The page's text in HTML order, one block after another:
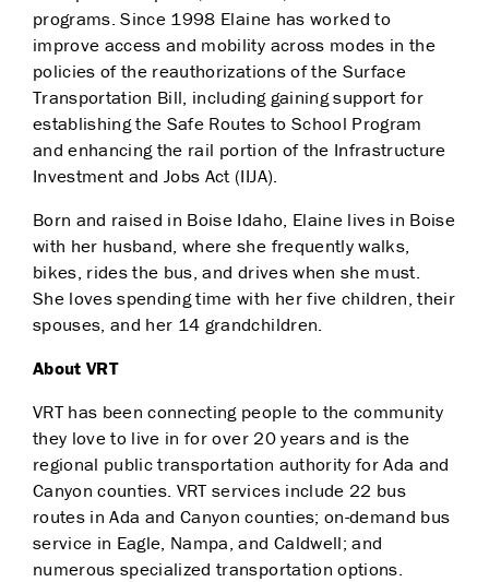
programs.Since 1998 Elaine has worked to
improve access and mobility across modes in the
policies of the reauthorizations of the Surface
Transportation Bill, including gaining support for
establishingthe Safe Routes to School Program
and enhancing the rail portion of the Infrastructure
Investment and Jobs Act (IIJA).
Born and raised in Boise Idaho, Elaine lives in Boise
with her husband, where she frequently walks,
bikes, rides the bus, and drives when she must.
She loves spending time with her five children, their
spouses, and her 14 grandchildren.
About VRT
VRT has been connecting people to the community
they love to live in for over 20 years and is the
regional public transportation authority for Ada and
Canyon counties. VRT services include 22 bus
routes in Ada and Canyon counties; on-demand bus
service in Eagle, Nampa, and Caldwell; and
numerous specialized transportation options.